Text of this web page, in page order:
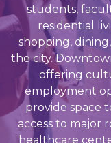
students,
residential
shopping,
the city.
offering
employment
provide space
access to major
healthcare